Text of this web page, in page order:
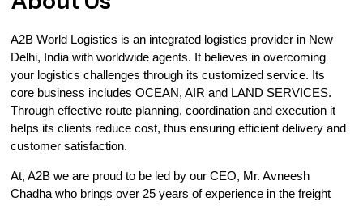
A2B World Logistics is an integrated logistics provider in New
Delhi, India with worldwide agents. It believes in overcoming
your logistics challenges through its customized service. Its
core business includes OCEAN, AIR and LAND SERVICES.
Through effective route planning, coordination and execution it
helps its clients reduce cost, thus ensuring efficient delivery and
customer satisfaction.
At, A2B we are proud to be led by our CEO, Mr. Avneesh
Chadha who brings over 25 years of experience in the freight